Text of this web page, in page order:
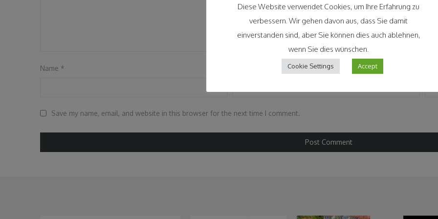
Name *
Save my name, email, and website in this browser for the next time I comment.
Diese Website verwendet Cookies, um Ihre Erfahrung zu
verbessern. Wir gehen davon aus, dass Sie damit
einverstanden sind, aber Sie können dies auch ablehnen,
wenn Sie dies wünschen.
Cookie Settings Accept